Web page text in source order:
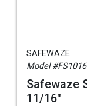
SAFEWAZE
Model
Safewaze
11/16"